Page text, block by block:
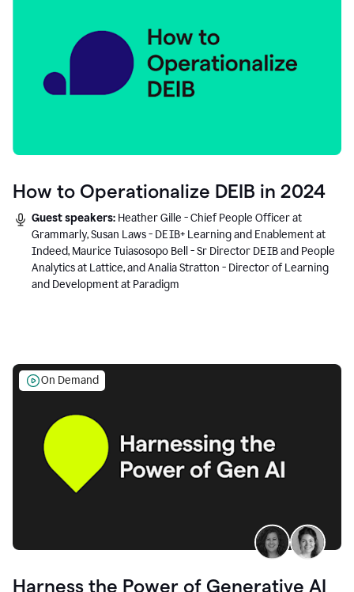
How to Operationalize DEIB in 2024
Guest speakers: Heather Gille - Chief People Officer at
Grammarly, Susan Laws - DEIB+ Learning and Enablement at
Indeed, Maurice Tuiasosopo Bell - Sr Director DEIB and People
Analytics at Lattice, and Analia Stratton - Director of Learning
and Development at Paradigm
On Demand
Harness the Power of Generative AI